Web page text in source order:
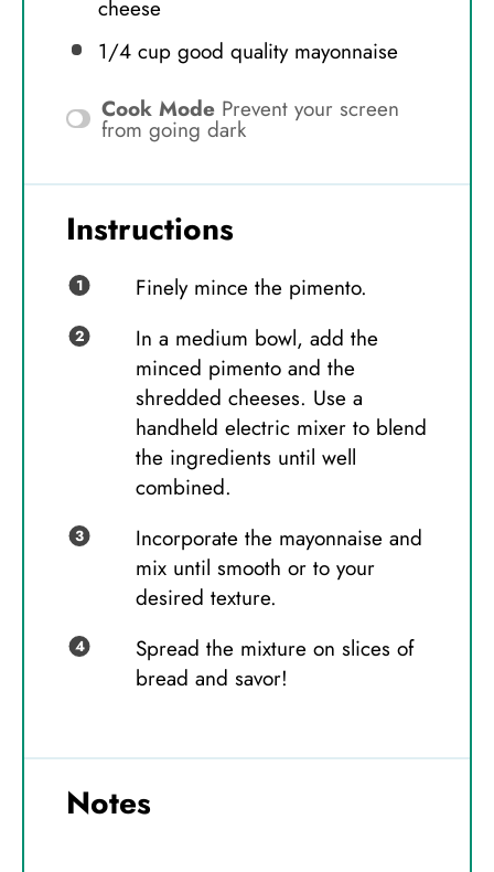
cheese
1/4 cupgood quality mayonnaise
Cook Mode Prevent your screen
from going dark
Instructions
Finely mince the pimento.
In a medium bowl, add the
minced pimento and the
shredded cheeses. Use a
handheld electric mixer to blend
the ingredients until well
combined.
Incorporate the mayonnaise and
mix until smooth or to your
desired texture.
Spread the mixture on slices of
bread and savor!
Notes